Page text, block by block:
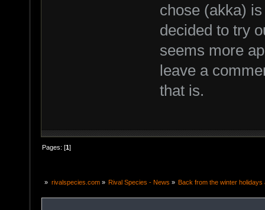
chose (akka)
decided to try
seems more
leave a
that is.
Pages: [1]
» rivalspecies.com» Rival Species - News » Back from the winter holidays